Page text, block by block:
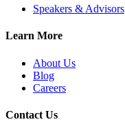
Speakers & Advisors
Learn More
About Us
Blog
Careers
Contact Us